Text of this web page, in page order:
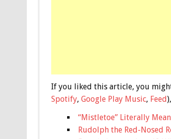
If you liked this article, you
Spotify, Google Play Music, Feed
“Mistletoe” Literally
Rudolph the Red-Nosed